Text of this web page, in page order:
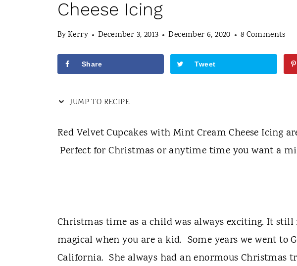
Cheese Icing
ByKerry December 3, 2013 December 6, 2020 8 Comments
Share Tweet
JUMP TO RECIPE
Red Velvet Cupcakes with Mint Cream Cheese Icing
Perfect for Christmas or anytime time you want a
Christmas time as a child was always exciting. It
magical when you are a kid. Some years we went to
California. She always had an enormous Christmas